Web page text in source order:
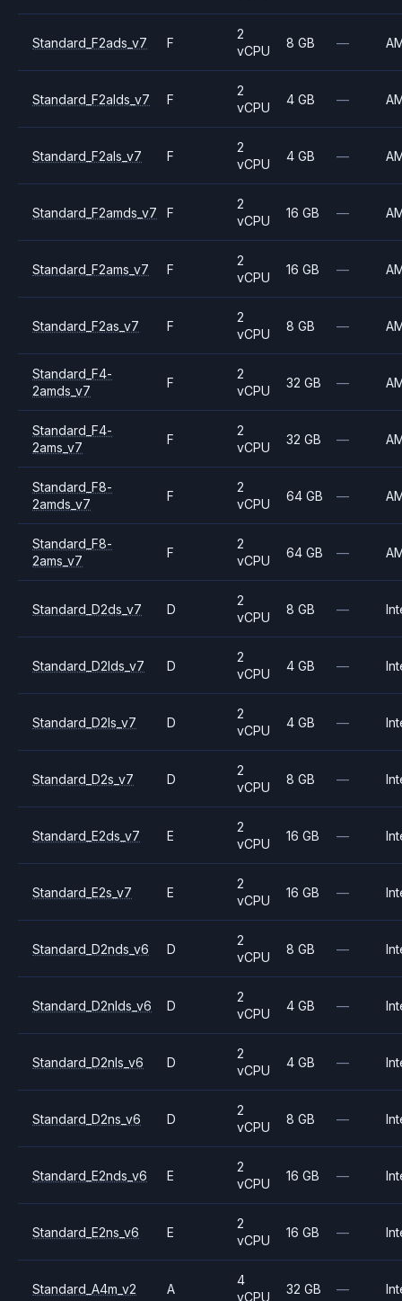
Standard_F2ads_v7 F
2
vCPU
8 GB —
Standard_F2alds_v7 F
2
vCPU
4 GB —
Standard_F2als_v7 F
2
vCPU
4 GB —
Standard_F2amds_v7 F
2
vCPU
16 GB —
Standard_F2ams_v7 F
2
vCPU
16 GB —
Standard_F2as_v7 F
2
vCPU
8 GB —
Standard_F4-
2amds_v7
F
2
vCPU
32 GB —
Standard_F4-
2ams_v7
F
2
vCPU
32 GB —
Standard_F8-
2amds_v7
F
2
vCPU
64 GB —
Standard_F8-
2ams_v7
F
2
vCPU
64 GB —
Standard_D2ds_v7 D
2
vCPU
8 GB —
Standard_D2lds_v7 D
2
vCPU
4 GB —
Standard_D2ls_v7 D
2
vCPU
4 GB —
Standard_D2s_v7 D
2
vCPU
8 GB —
Standard_E2ds_v7 E
2
vCPU
16 GB —
Standard_E2s_v7 E
2
vCPU
16 GB —
Standard_D2nds_v6 D
2
vCPU
8 GB —
Standard_D2nlds_v6 D
2
vCPU
4 GB —
Standard_D2nls_v6 D
2
vCPU
4 GB —
Standard_D2ns_v6 D
2
vCPU
8 GB —
Standard_E2nds_v6 E
2
vCPU
16 GB —
Standard_E2ns_v6 E
2
vCPU
16 GB —
Standard_A4m_v2 A
4
vCPU
32 GB —